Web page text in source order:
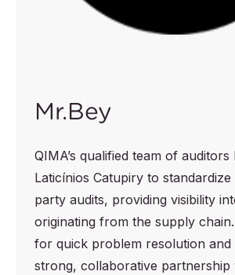
Mr.Bey
QIMA’s qualified team of
Laticínios Catupiry to
party audits, providing visibility
originating from the supply
for quick problem resolution and
strong, collaborative